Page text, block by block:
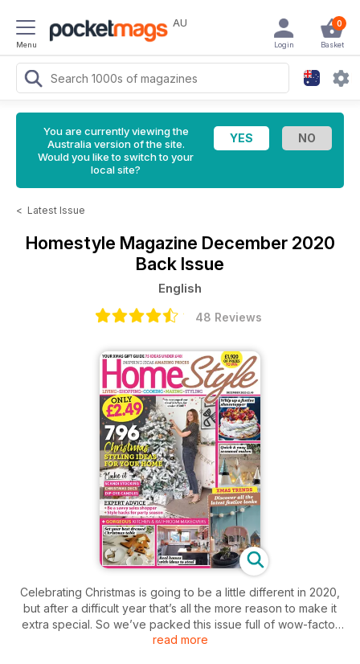
Menu
AU 0
Basket
Login
You are currently viewing the
Australia version of the site.
Would you like to switch to your
local site?
< Latest Issue
Homestyle Magazine December 2020
Back Issue
English
48 Reviews
Celebrating Christmas is going to be a little different in 2020,
but after a difficult year that’s all the more reason to make it
extra special. So we’ve packed this issue full of wow-factor
festive decorating ideas, stylish Christmas makes and
read more